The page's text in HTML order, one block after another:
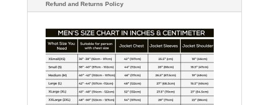
Refund and Returns Policy